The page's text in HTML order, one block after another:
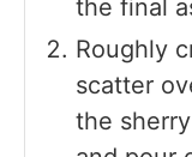
the final
Roughly
scatter
the